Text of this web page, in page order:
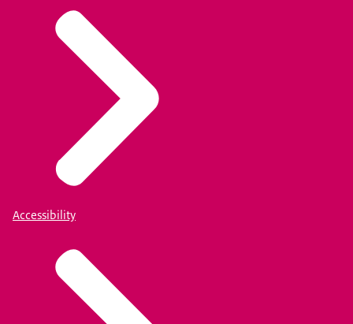
Accessibility